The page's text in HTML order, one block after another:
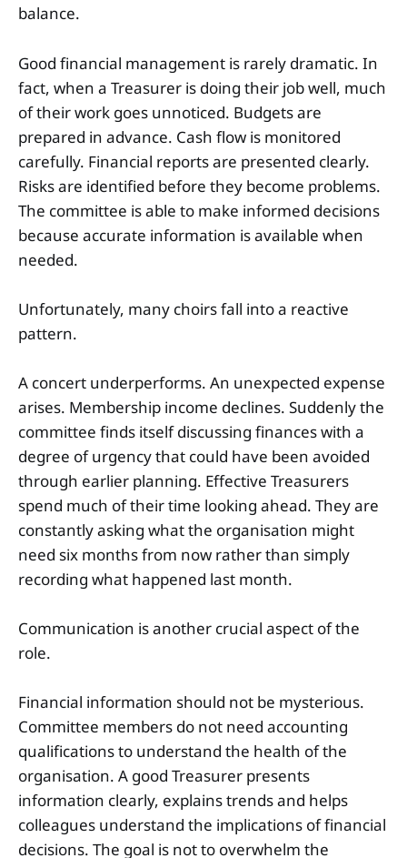
balance.
Good financial management is rarely dramatic. In
fact, when a Treasurer is doing their job well, much
of their work goes unnoticed. Budgets are
prepared in advance. Cash flow is monitored
carefully. Financial reports are presented clearly.
Risks are identified before they become problems.
The committee is able to make informed decisions
because accurate information is available when
needed.
Unfortunately, many choirs fall into a reactive
pattern.
A concert underperforms. An unexpected expense
arises. Membership income declines. Suddenly the
committee finds itself discussing finances with a
degree of urgency that could have been avoided
through earlier planning. Effective Treasurers
spend much of their time looking ahead. They are
constantly asking what the organisation might
need six months from now rather than simply
recording what happened last month.
Communication is another crucial aspect of the
role.
Financial information should not be mysterious.
Committee members do not need accounting
qualifications to understand the health of the
organisation. A good Treasurer presents
information clearly, explains trends and helps
colleagues understand the implications of financial
decisions. The goal is not to overwhelm the